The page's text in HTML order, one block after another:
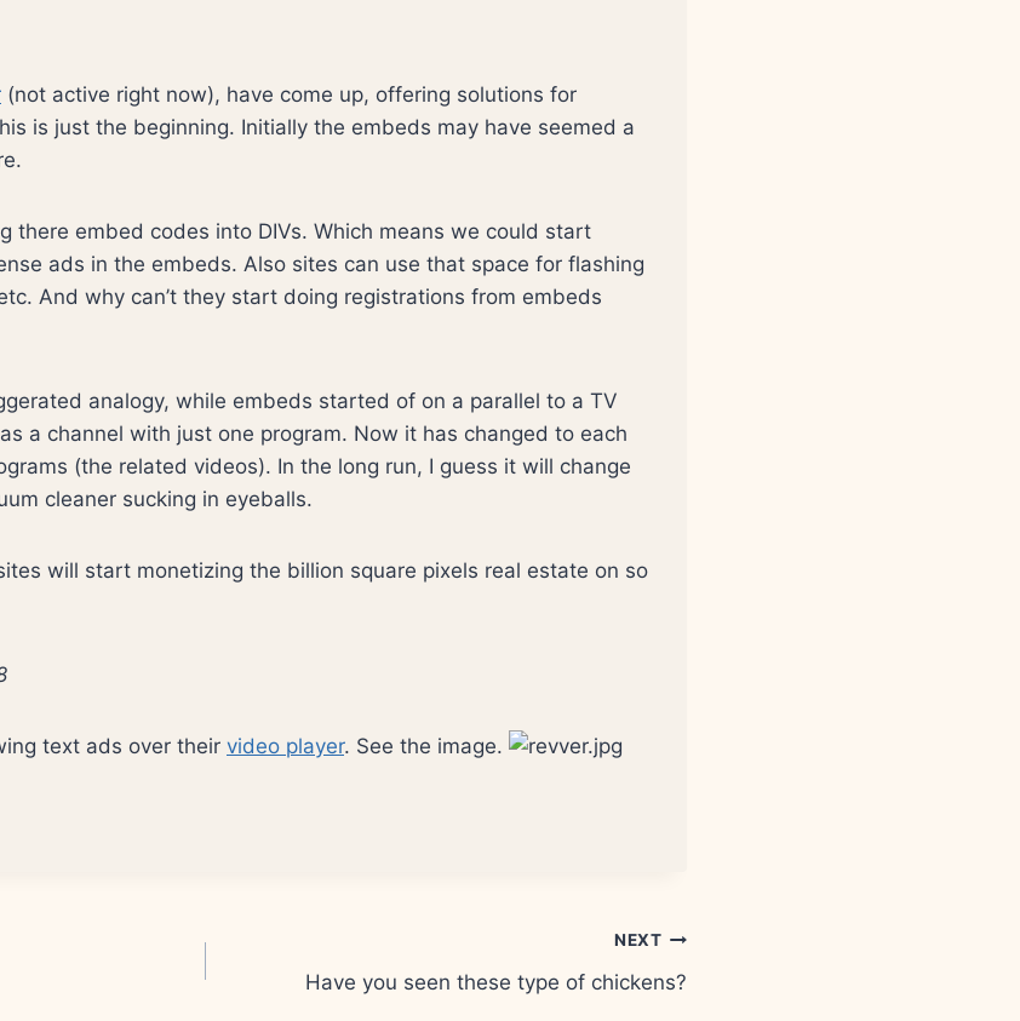
(not active right now), have come up, offering solutions for
is just the beginning. Initially the embeds may have seemed a
there embed codes into DIVs. Which means we could start
ads in the embeds. Also sites can use that space for flashing
And why can’t they start doing registrations from embeds
analogy, while embeds started of on a parallel to a TV
a channel with just one program. Now it has changed to each
(the related videos). In the long run, I guess it will change
cleaner sucking in eyeballs.
will start monetizing the billion square pixels real estate on so
text ads over their video player. See the image.
NEXT
Have you seen these type of chickens?